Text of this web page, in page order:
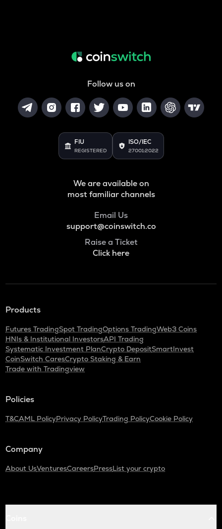
Follow us on
FIU
REGISTERED
ISO/IEC
27001:2022
We are available on
most familiar channels
Email Us
support@coinswitch.co
Raise a Ticket
Click here
Products
Futures TradingSpot TradingOptions TradingWeb3 Coins
HNIs & Institutional InvestorsAPI Trading
Systematic Investment PlanCrypto DepositSmartInvest
CoinSwitch CaresCrypto Staking & Earn
Trade with Tradingview
Policies
T&CAML PolicyPrivacy PolicyTrading PolicyCookie Policy
Company
About UsVenturesCareersPressList your crypto